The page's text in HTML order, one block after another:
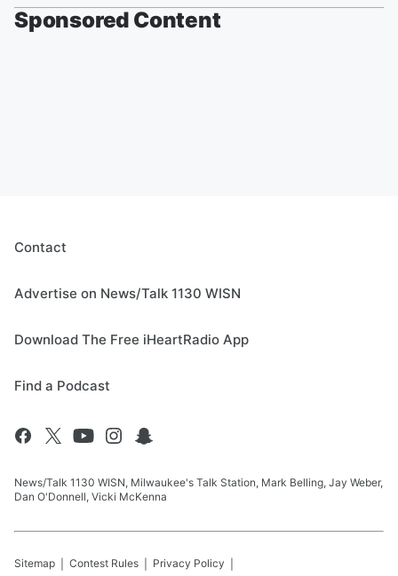
Sponsored Content
Contact
Advertise on News/Talk 1130 WISN
Download The Free iHeartRadio App
Find a Podcast
News/Talk 1130 WISN, Milwaukee's Talk Station, Mark Belling, Jay Weber,
Dan O'Donnell, Vicki McKenna
Sitemap Contest Rules Privacy Policy